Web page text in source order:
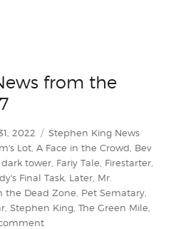
from the
2022 Categories
Stephen King News
Lot A Face in the Crowd Bev
dark tower Fariy Tale Firestarter
Final Task Later Mr.
the Dead Zone Pet Sematary
Stephen King The Green Mile
on